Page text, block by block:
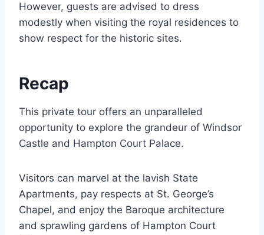
However, guests are advised to dress
modestly when visiting the royal residences to
show respect for the historic sites.
Recap
This private tour offers an unparalleled
opportunity to explore the grandeur of Windsor
Castle and Hampton Court Palace.
Visitors can marvel at the lavish State
Apartments, pay respects at St. George’s
Chapel, and enjoy the Baroque architecture
and sprawling gardens of Hampton Court